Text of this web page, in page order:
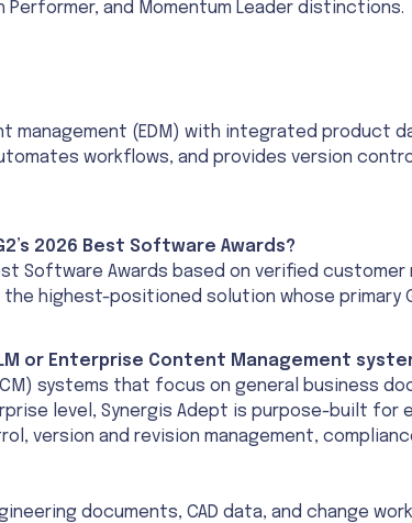
and Momentum Leader distinctions.
management (EDM) with integrated
workflows, and provides version
2026 Best Software Awards?
Software Awards based on verified
highest-positioned solution whose primary
or Enterprise Content Management
systems that focus on general business
level, Synergis Adept is purpose-built for
version and revision management,
documents, CAD data, and change